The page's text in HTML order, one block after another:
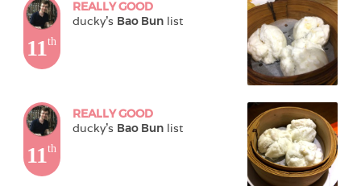
11th
REALLY GOOD
ducky's Bao Bun list
11th
REALLY GOOD
ducky's Bao Bun list